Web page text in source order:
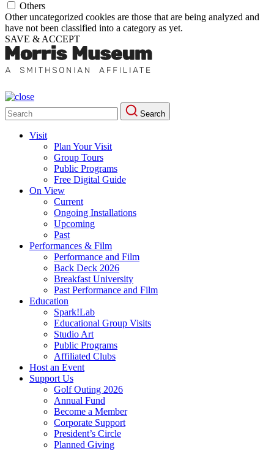
Others
Other uncategorized cookies are those that are being analyzed and
have not been classified into a category as yet.
SAVE & ACCEPT
Search
for:
Search
Visit
Plan Your Visit
Group Tours
Public Programs
Free Digital Guide
On View
Current
Ongoing Installations
Upcoming
Past
Performances & Film
Performance and Film
Back Deck 2026
Breakfast University
Past Performance and Film
Education
Spark!Lab
Educational Group Visits
Studio Art
Public Programs
Affiliated Clubs
Host an Event
Support Us
Golf Outing 2026
Annual Fund
Become a Member
Corporate Support
President’s Circle
Planned Giving